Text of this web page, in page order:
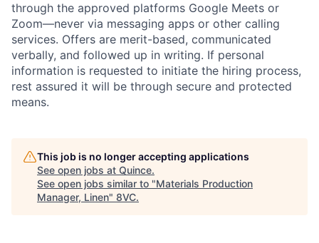
Home Resources
through the approved platforms Google Meets or
Zoom—never via messaging apps or other calling
services. Offers are merit-based, communicated
verbally, and followed up in writing. If personal
information is requested to initiate the hiring process,
rest assured it will be through secure and protected
means.
This job is no longer accepting applications
See open jobs at Quince.
See open jobs similar to "Materials Production
Manager, Linen" 8VC.